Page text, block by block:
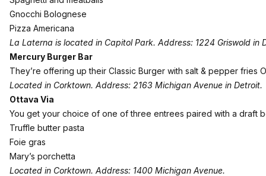
Gnocchi Bolognese
Pizza Americana
La Laterna is located in Capitol Park. Address: 1224 Griswold in
Mercury Burger Bar
They’re offering up their Classic Burger with salt & pepper fries
Located in Corktown. Address: 2163 Michigan Avenue in Detroit.
Ottava Via
You get your choice of one of three entrees paired with a draft
Truffle butter pasta
Foie gras
Mary’s porchetta
Located in Corktown. Address: 1400 Michigan Avenue.